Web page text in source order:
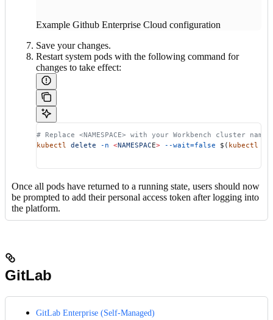
Example Github Enterprise Cloud configuration
Save your changes.
Restart system pods with the following command for
changes to take effect:
# Replace <NAMESPACE> with your Workbench cluster
kubectl delete -n <NAMESPACE> --wait=false $( kubectl
Once all pods have returned to a running state, users should now
be prompted to add their personal access token after logging into
the platform.
GitLab
GitLab Enterprise (Self-Managed)